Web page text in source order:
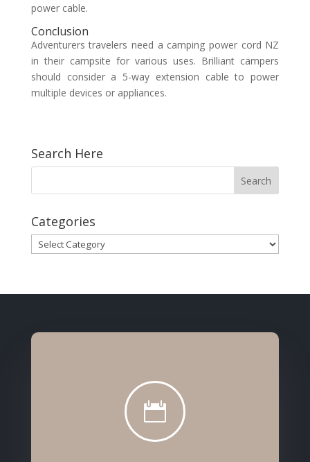
power cable.
Conclusion
Adventurers travelers need a camping power cord NZ
in their campsite for various uses. Brilliant campers
should consider a 5-way extension cable to power
multiple devices or appliances.
Search Here
Categories
Categories
